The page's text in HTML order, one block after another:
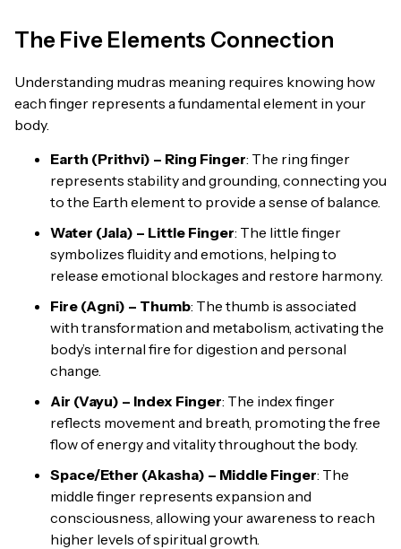
The Five Elements Connection
Understanding mudras meaning requires knowing how
each finger represents a fundamental element in your
body.
Earth (Prithvi) – Ring Finger: The ring finger
represents stability and grounding, connecting you
to the Earth element to provide a sense of balance.
Water (Jala) – Little Finger: The little finger
symbolizes fluidity and emotions, helping to
release emotional blockages and restore harmony.
Fire (Agni) – Thumb: The thumb is associated
with transformation and metabolism, activating the
body’s internal fire for digestion and personal
change.
Air (Vayu) – Index Finger: The index finger
reflects movement and breath, promoting the free
flow of energy and vitality throughout the body.
Space/Ether (Akasha) – Middle Finger: The
middle finger represents expansion and
consciousness, allowing your awareness to reach
higher levels of spiritual growth.